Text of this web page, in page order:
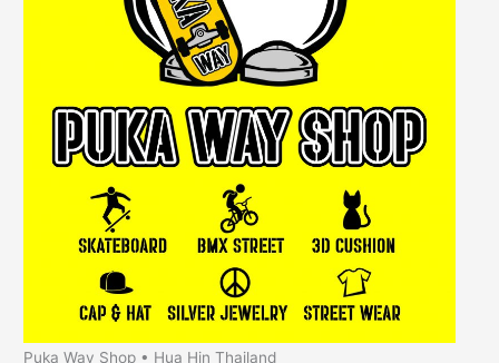
Puka Way Shop • Hua Hin Thailand